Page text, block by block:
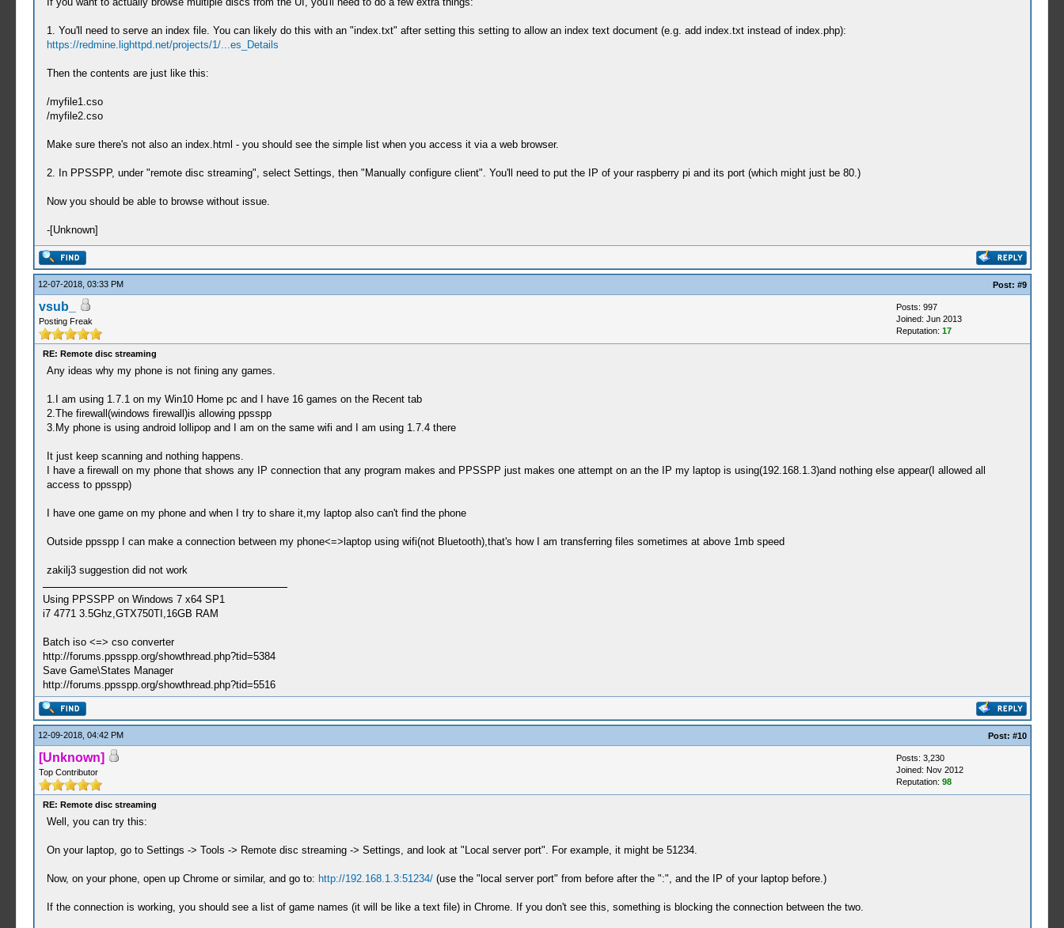
1. You'll need to serve an index file. You can likely do this with an "index.txt" after setting this setting to allow an index text document (e.g. add index.txt instead of index.php):
https://redmine.lighttpd.net/projects/1/...es_Details
Then the contents are just like this:
/myfile1.cso
/myfile2.cso
Make sure there's not also an index.html - you should see the simple list when you access it via a web browser.
2. In PPSSPP, under "remote disc streaming", select Settings, then "Manually configure client". You'll need to put the IP of your raspberry pi and its port (which might just be 80.)
Now you should be able to browse without issue.
-[Unknown]
12-07-2018, 03:33 PM Post: #9
vsub_
Posting Freak
Posts: 997
Joined: Jun 2013
Reputation: 17
RE: Remote disc streaming
Any ideas why my phone is not fining any games.
1.I am using 1.7.1 on my Win10 Home pc and I have 16 games on the Recent tab
2.The firewall(windows firewall)is allowing ppsspp
3.My phone is using android lollipop and I am on the same wifi and I am using 1.7.4 there
It just keep scanning and nothing happens.
I have a firewall on my phone that shows any IP connection that any program makes and PPSSPP just makes one attempt on an the IP my laptop is using(192.168.1.3)and nothing else appear(I allowed all
access to ppsspp)
I have one game on my phone and when I try to share it,my laptop also can't find the phone
Outside ppsspp I can make a connection between my phone<=>laptop using wifi(not Bluetooth),that's how I am transferring files sometimes at above 1mb speed
zakilj3 suggestion did not work
Using PPSSPP on Windows 7 x64 SP1
i7 4771 3.5Ghz,GTX750TI,16GB RAM
Batch iso <=> cso converter
http://forums.ppsspp.org/showthread.php?tid=5384
Save Game\States Manager
http://forums.ppsspp.org/showthread.php?tid=5516
12-09-2018, 04:42 PM Post: #10
[Unknown]
Top Contributor
Posts: 3,230
Joined: Nov 2012
Reputation: 98
RE: Remote disc streaming
Well, you can try this:
On your laptop, go to Settings -> Tools -> Remote disc streaming -> Settings, and look at "Local server port". For example, it might be 51234.
Now, on your phone, open up Chrome or similar, and go to: http://192.168.1.3:51234/(use the "local server port" from before after the ":", and the IP of your laptop before.)
If the connection is working, you should see a list of game names (it will be like a text file) in Chrome. If you don't see this, something is blocking the connection between the two.